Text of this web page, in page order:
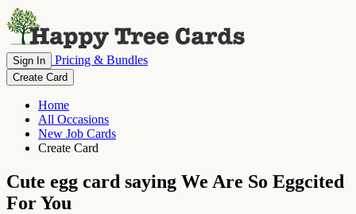
Sign In Pricing & Bundles
Create Card
Home
All Occasions
New Job Cards
Create Card
Cute egg card saying We Are So Eggcited
For You